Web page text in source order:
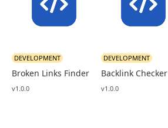
Broken Links Finder
DEVELOPMENT
v1.0.0
Backlink Checker
DEVELOPMENT
v1.0.0